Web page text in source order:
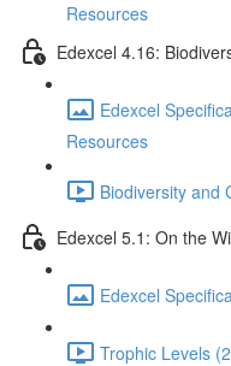
Resources
Edexcel 4.16:
Edexcel
Resources
Biodiversity and
Edexcel 5.1: On the
Edexcel
Trophic Levels